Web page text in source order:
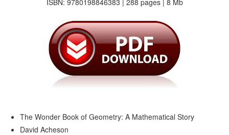
ISBN: 9780198846383 | 288 pages | 8 Mb
The Wonder Book of Geometry: A Mathematical Story
David Acheson